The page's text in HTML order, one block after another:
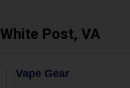
White Post, VA
Vape Gear